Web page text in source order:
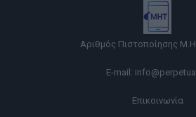
Αριθμός Πιστοποίησης
E-mail:
Επικοινωνία